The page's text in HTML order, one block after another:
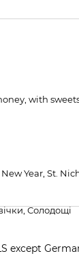
with
Year, St.
Солодощі
except